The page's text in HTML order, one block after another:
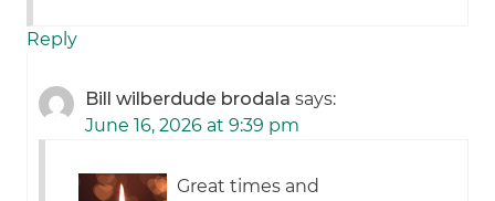
Reply
Bill wilberdude brodala says:
June 16, 2026 at 9:39 pm
Great times and